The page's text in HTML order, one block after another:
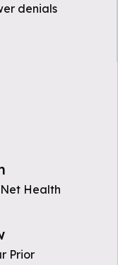
denials
Health
Prior